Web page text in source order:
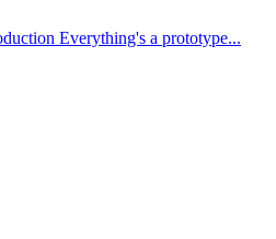
Everything's a prototype...